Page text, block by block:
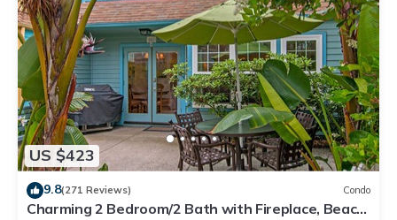
US $423
9.8(271 Reviews) Condo
Charming 2 Bedroom/2 Bath with Fireplace, Beach